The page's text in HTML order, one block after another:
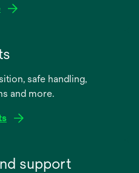
safe handling,
and more.
support